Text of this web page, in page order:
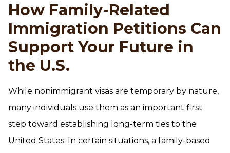
How Family-Related
Immigration Petitions Can
Support Your Future in
the U.S.
While nonimmigrant visas are temporary by nature,
many individuals use them as an important first
step toward establishing long-term ties to the
United States. In certain situations, a family-based